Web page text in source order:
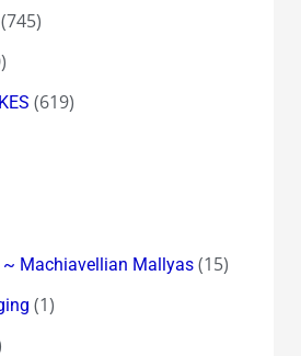
(619)
~ Machiavellian Mallyas(15)
(1)